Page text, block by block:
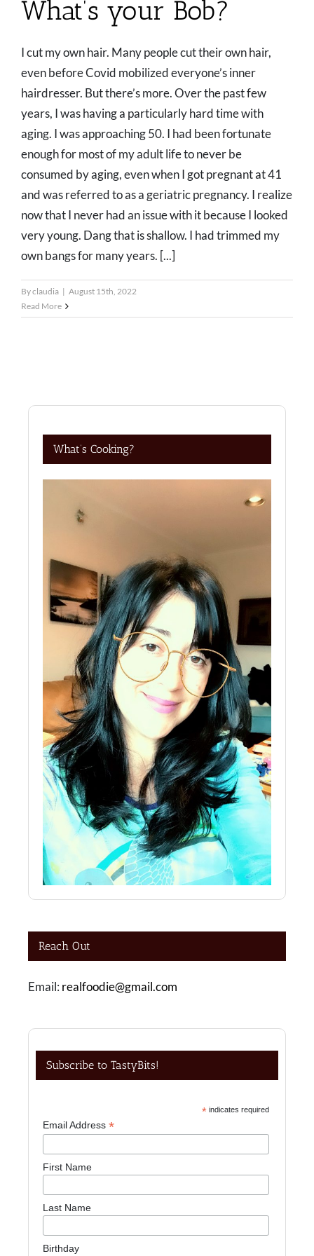
What’s your Bob?
I cut my own hair. Many people cut their own hair,
even before Covid mobilized everyone’s inner
hairdresser. But there’s more. Over the past few
years, I was having a particularly hard time with
aging. I was approaching 50. I had been fortunate
enough for most of my adult life to never be
consumed by aging, even when I got pregnant at 41
and was referred to as a geriatric pregnancy. I realize
now that I never had an issue with it because I looked
very young. Dang that is shallow. I had trimmed my
own bangs for many years. [...]
Byclaudia | August 15th, 2022
Read More
What’s Cooking?
Reach Out
Email: realfoodie@gmail.com
Subscribe to TastyBits!
*indicates required
Email Address*
First Name
Last Name
Birthday